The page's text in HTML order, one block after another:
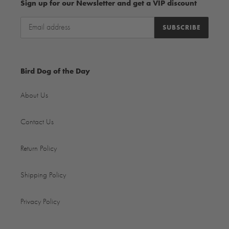
Sign up for our Newsletter and get a VIP discount
SUBSCRIBE
Bird Dog of the Day
About Us
Contact Us
Return Policy
Shipping Policy
Privacy Policy